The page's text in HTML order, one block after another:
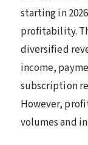
starting in
profitability.
diversified
income,
subscription
However,
volumes and